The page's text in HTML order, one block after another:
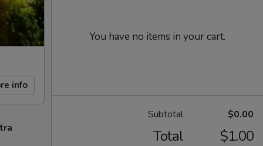
info
You have no items in your cart.
Subtotal $0.00
Total $1.00